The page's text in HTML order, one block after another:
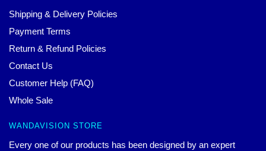
Shipping & Delivery Policies
Payment Terms
Return & Refund Policies
Contact Us
Customer Help (FAQ)
Whole Sale
WANDAVISION STORE
Every one of our products has been designed by an expert